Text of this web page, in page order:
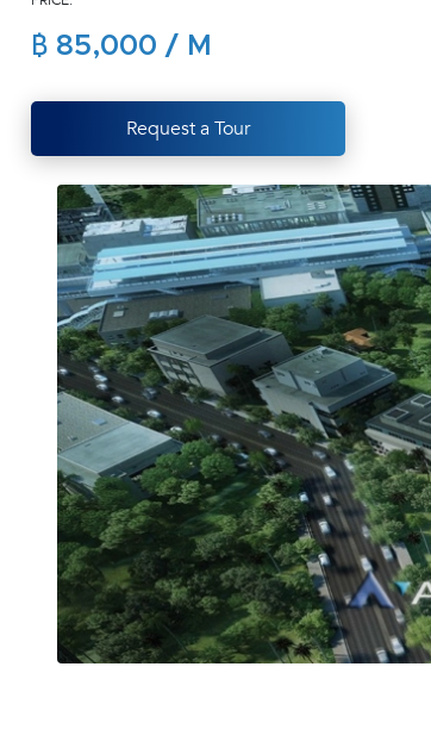
฿ 85,000 / M
Request a Tour